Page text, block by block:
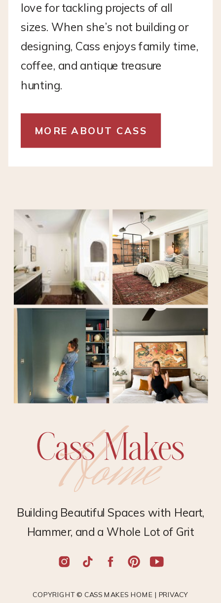
love for tackling projects of all
sizes. When she’s not building or
designing, Cass enjoys family time,
coffee, and antique treasure
hunting.
MORE ABOUT CASS
COPYRIGHT © CASS MAKES HOME |PRIVACY
Building Beautiful Spaces with Heart,
Hammer, and a Whole Lot of Grit